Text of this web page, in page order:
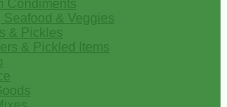
Condiments
Seafood & Veggies
& Pickles
& Pickled Items